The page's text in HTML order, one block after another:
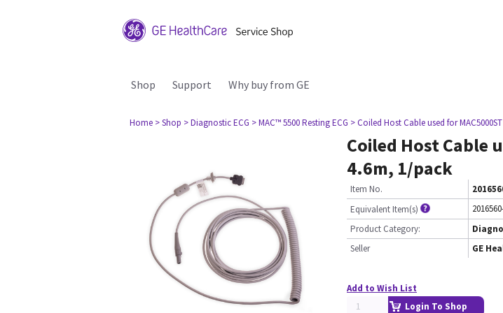
Shop Support Why buy from GE
Home > Shop > Diagnostic ECG > MAC™ 5500 Resting ECG > Coiled Host Cable used for
Coiled Host Cable
4.6m, 1/pack
Item No.
Equivalent Item(s)
Product Category:
Seller
GE
Add to Wish List
Login To Shop